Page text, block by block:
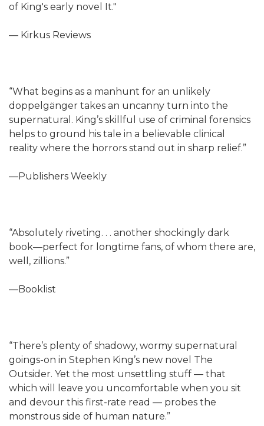
of King's early novel It."
— Kirkus Reviews
“What begins as a manhunt for an unlikely
doppelgänger takes an uncanny turn into the
supernatural. King’s skillful use of criminal forensics
helps to ground his tale in a believable clinical
reality where the horrors stand out in sharp relief.”
—Publishers Weekly
“Absolutely riveting. . . another shockingly dark
book—perfect for longtime fans, of whom there are,
well, zillions.”
—Booklist
“There’s plenty of shadowy, wormy supernatural
goings-on in Stephen King’s new novel The
Outsider. Yet the most unsettling stuff — that
which will leave you uncomfortable when you sit
and devour this first-rate read — probes the
monstrous side of human nature.”